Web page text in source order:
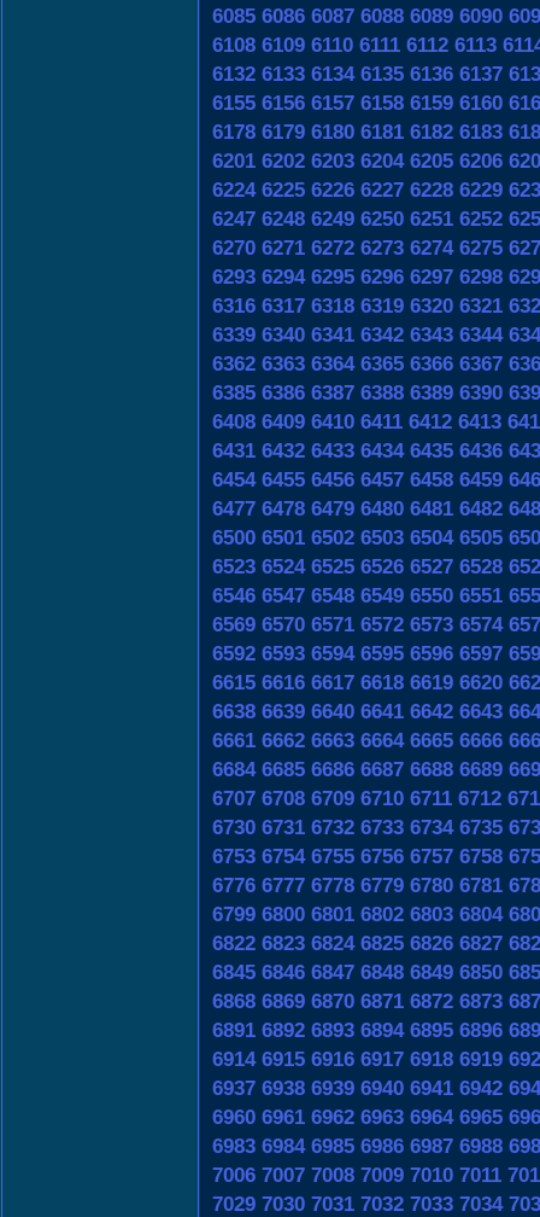
6085 6086 6087 6088 6089 6090
6108 6109 6110 6111 6112 6113
6132 6133 6134 6135 6136 6137
6155 6156 6157 6158 6159 6160
6178 6179 6180 6181 6182 6183
6201 6202 6203 6204 6205 6206
6224 6225 6226 6227 6228 6229
6247 6248 6249 6250 6251 6252
6270 6271 6272 6273 6274 6275
6293 6294 6295 6296 6297 6298
6316 6317 6318 6319 6320 6321
6339 6340 6341 6342 6343 6344
6362 6363 6364 6365 6366 6367
6385 6386 6387 6388 6389 6390
6408 6409 6410 6411 6412 6413
6431 6432 6433 6434 6435 6436
6454 6455 6456 6457 6458 6459
6477 6478 6479 6480 6481 6482
6500 6501 6502 6503 6504 6505
6523 6524 6525 6526 6527 6528
6546 6547 6548 6549 6550 6551
6569 6570 6571 6572 6573 6574
6592 6593 6594 6595 6596 6597
6615 6616 6617 6618 6619 6620
6638 6639 6640 6641 6642 6643
6661 6662 6663 6664 6665 6666
6684 6685 6686 6687 6688 6689
6707 6708 6709 6710 6711 6712
6730 6731 6732 6733 6734 6735
6753 6754 6755 6756 6757 6758
6776 6777 6778 6779 6780 6781
6799 6800 6801 6802 6803 6804
6822 6823 6824 6825 6826 6827
6845 6846 6847 6848 6849 6850
6868 6869 6870 6871 6872 6873
6891 6892 6893 6894 6895 6896
6914 6915 6916 6917 6918 6919
6937 6938 6939 6940 6941 6942
6960 6961 6962 6963 6964 6965
6983 6984 6985 6986 6987 6988
7006 7007 7008 7009 7010 7011
7029 7030 7031 7032 7033 7034